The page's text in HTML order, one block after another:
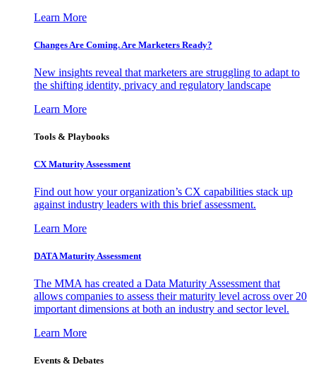
Learn More
Changes Are Coming. Are Marketers Ready?
New insights reveal that marketers are struggling to adapt to
the shifting identity, privacy and regulatory landscape
Learn More
Tools & Playbooks
CX Maturity Assessment
Find out how your organization’s CX capabilities stack up
against industry leaders with this brief assessment.
Learn More
DATA Maturity Assessment
The MMA has created a Data Maturity Assessment that
allows companies to assess their maturity level across over 20
important dimensions at both an industry and sector level.
Learn More
Events & Debates